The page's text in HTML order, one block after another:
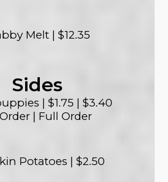
Melt | $12.35
Sides
| $1.75 | $3.40
| Full Order
Potatoes | $2.50